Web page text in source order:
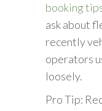
booking
ask about
recently
operators
loosely.
Pro Tip: